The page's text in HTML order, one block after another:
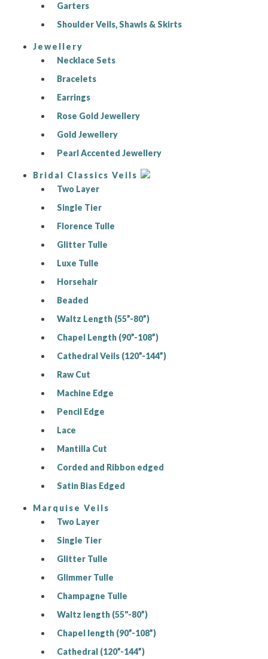
Garters
Shoulder Veils, Shawls & Skirts
Jewellery
Necklace Sets
Bracelets
Earrings
Rose Gold Jewellery
Gold Jewellery
Pearl Accented Jewellery
Bridal Classics Veils
Two Layer
Single Tier
Florence Tulle
Glitter Tulle
Luxe Tulle
Horsehair
Beaded
Waltz Length (55”-80”)
Chapel Length (90”-108”)
Cathedral Veils (120”-144”)
Raw Cut
Machine Edge
Pencil Edge
Lace
Mantilla Cut
Corded and Ribbon edged
Satin Bias Edged
Marquise Veils
Two Layer
Single Tier
Glitter Tulle
Glimmer Tulle
Champagne Tulle
Waltz length (55"-80”)
Chapel length (90”-108”)
Cathedral (120”-144”)